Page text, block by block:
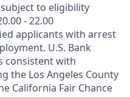
to eligibility
- 22.00
applicants with arrest
U.S. Bank
consistent with
the Los Angeles County
California Fair Chance